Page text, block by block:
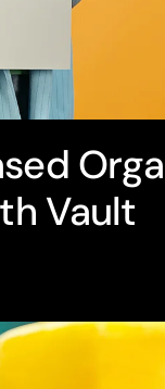
Vault